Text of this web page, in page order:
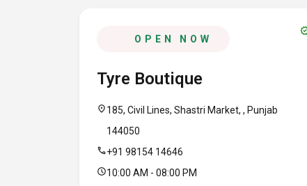
OPEN NOW
Tyre Boutique
location_on185, Civil Lines, Shastri Market, , Punjab
144050
call+91 98154 14646
schedule10:00 AM - 08:00 PM